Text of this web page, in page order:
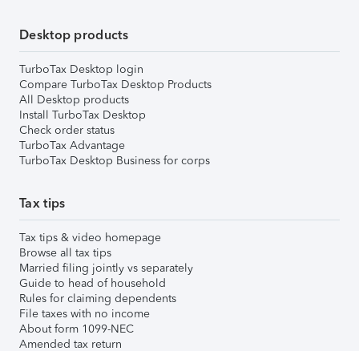
Desktop products
TurboTax Desktop login
Compare TurboTax Desktop Products
All Desktop products
Install TurboTax Desktop
Check order status
TurboTax Advantage
TurboTax Desktop Business for corps
Tax tips
Tax tips & video homepage
Browse all tax tips
Married filing jointly vs separately
Guide to head of household
Rules for claiming dependents
File taxes with no income
About form 1099-NEC
Amended tax return